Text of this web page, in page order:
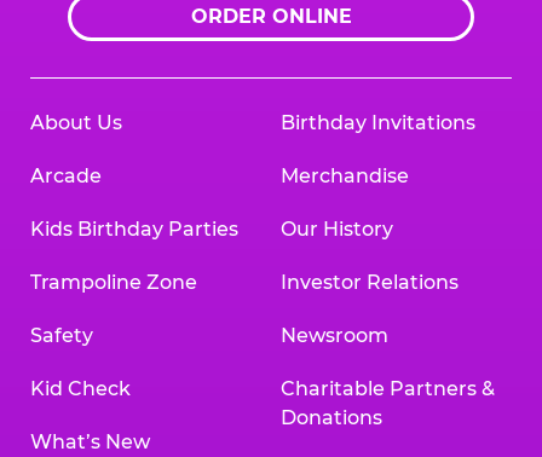
ORDER ONLINE
About Us
Arcade
Kids Birthday Parties
Trampoline Zone
Safety
Kid Check
What’s New
Birthday Invitations
Merchandise
Our History
Investor Relations
Newsroom
Charitable Partners &
Donations